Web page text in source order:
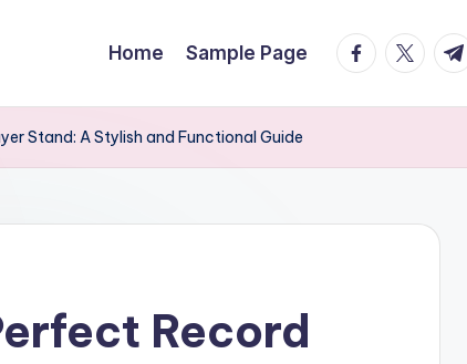
Home Sample Page facebook.com
Stand: A Stylish and Functional Guide
Record